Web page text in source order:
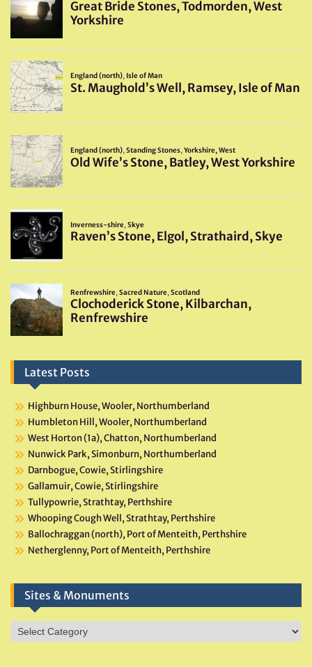
Latest Posts
Highburn House, Wooler, Northumberland
Humbleton Hill, Wooler, Northumberland
West Horton (1a), Chatton, Northumberland
Nunwick Park, Simonburn, Northumberland
Darnbogue, Cowie, Stirlingshire
Gallamuir, Cowie, Stirlingshire
Tullypowrie, Strathtay, Perthshire
Whooping Cough Well, Strathtay, Perthshire
Ballochraggan (north), Port of Menteith, Perthshire
Netherglenny, Port of Menteith, Perthshire
Sites & Monuments
Sites
&